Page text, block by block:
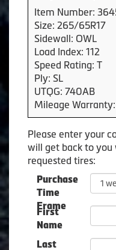
Item Number:
Size: 265/65R17
Sidewall: OWL
Load Index: 112
Speed Rating: T
Ply: SL
UTQG: 740AB
Mileage
Please enter your
will get back to you
requested tires:
Purchase
Time
Frame
First
Name
Last